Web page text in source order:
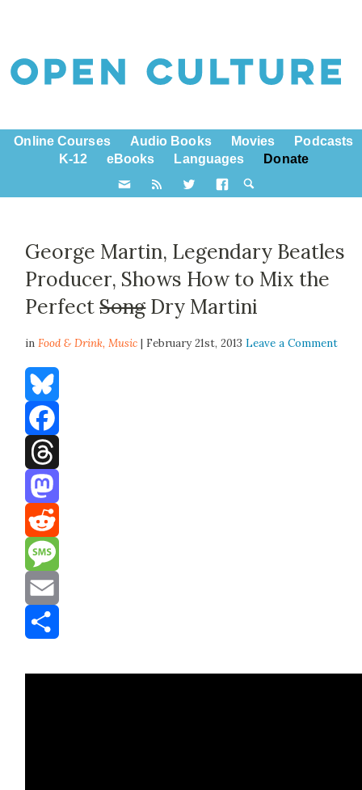
Online Courses Audio Books Movies
Podcasts
K-12
eBooks Languages Donate
George Martin, Legendary Beatles
Producer, Shows How to Mix the
PerfectSongDry Martini
inFood & Drink,Music | February 21st, 2013Leave a Comment
Bluesky
Facebook
Threads
Mastodon
Reddit
Message
Email